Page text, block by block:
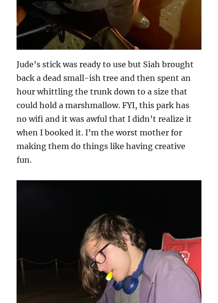
Jude’s stick was ready to use but Siah brought
back a dead small-ish tree and then spent an
hour whittling the trunk down to a size that
could hold a marshmallow. FYI, this park has
no wifi and it was awful that I didn’t realize it
when I booked it. I’m the worst mother for
making them do things like having creative
fun.